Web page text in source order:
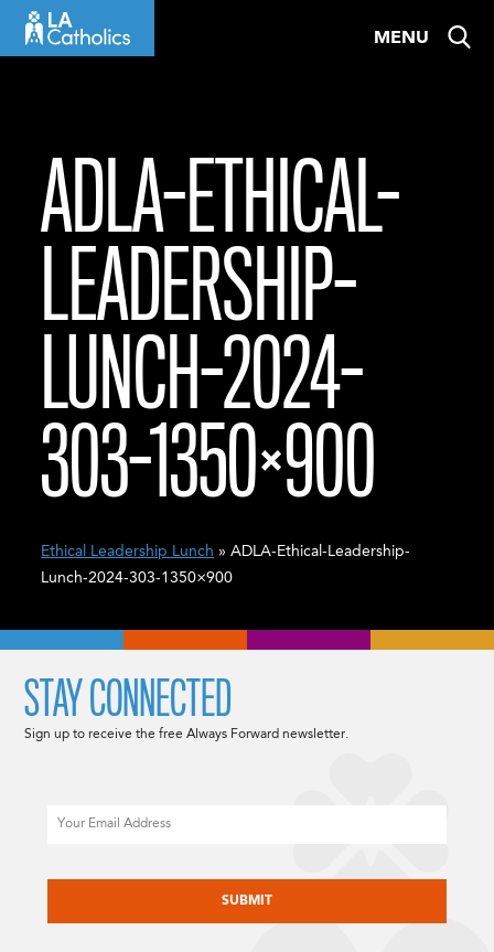
MENU
ADLA-ETHICAL-
LEADERSHIP-
LUNCH-2024-
303-1350×900
Ethical Leadership Lunch » ADLA-Ethical-Leadership-
Lunch-2024-303-1350×900
STAY CONNECTED
Sign up to receive the free Always Forward newsletter.